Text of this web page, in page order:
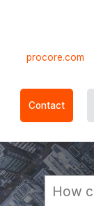
procore.com
Contact